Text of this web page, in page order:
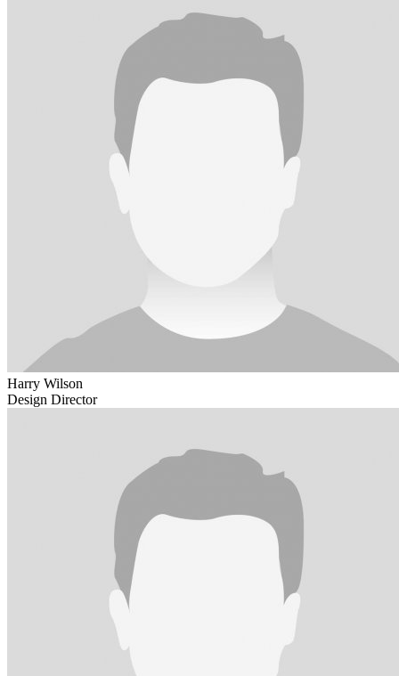
Harry Wilson
Design Director